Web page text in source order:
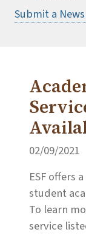
Submit a
02/09/2021
ESF offers
student
To learn
service